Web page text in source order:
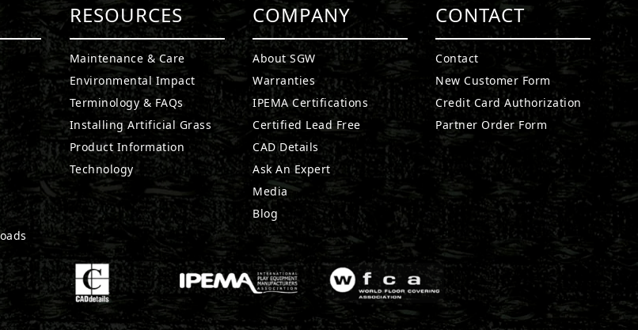
RESOURCES
Maintenance & Care
Environmental Impact
Terminology & FAQs
Installing Artificial Grass
Product Information
Technology
COMPANY
About SGW
Warranties
IPEMA Certifications
Certified Lead Free
CAD Details
Ask An Expert
Media
Blog
CONTACT
Contact
New Customer Form
Credit Card Authorization
Partner Order Form